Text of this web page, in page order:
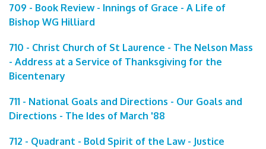
709 - Book Review - Innings of Grace - A Life of
Bishop WG Hilliard
710 - Christ Church of St Laurence - The Nelson Mass
- Address at a Service of Thanksgiving for the
Bicentenary
711 - National Goals and Directions - Our Goals and
Directions - The Ides of March '88
712 - Quadrant - Bold Spirit of the Law - Justice